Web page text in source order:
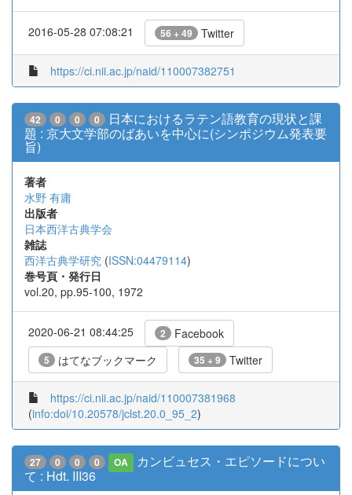
2016-05-28 07:08:21 56 + 49 Twitter
https://ci.nii.ac.jp/naid/110007382751
42 0 0 0
日本におけるラテン語教育の現状と課
題 : 京大文学部のばあいを中心に(シンポジウム発表要
旨)
著者
水野 有庸
出版者
日本西洋古典学会
雑誌
西洋古典学研究 (ISSN:04479114)
巻号頁・発行日
vol.20, pp.95-100, 1972
2020-06-21 08:44:25 2 Facebook
5 はてなブックマーク 35 + 9 Twitter
https://ci.nii.ac.jp/naid/110007381968
(info:doi/10.20578/jclst.20.0_95_2)
27 0 0 0 OA
カンビュセス・エピソードについ
て : Hdt. III36